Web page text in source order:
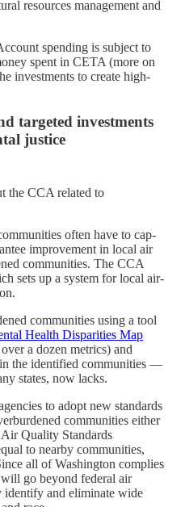
resources management and
spending is subject to
spent in CETA (more on
investments to create high-
targeted investments
justice
the CCA related to
often have to cap-
improvement in local air
communities. The CCA
sets up a system for local air-
communities using a tool
Health Disparities Map
a dozen metrics) and
the identified communities —
states, now lacks.
to adopt new standards
communities either
Quality Standards
to nearby communities,
all of Washington complies
go beyond federal air
identify and eliminate wide